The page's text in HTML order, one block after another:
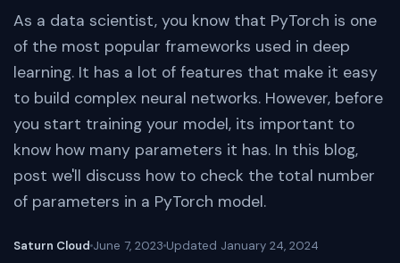
As a data scientist, you know that PyTorch is one
of the most popular frameworks used in deep
learning. It has a lot of features that make it easy
to build complex neural networks. However, before
you start training your model, its important to
know how many parameters it has. In this blog,
post we'll discuss how to check the total number
of parameters in a PyTorch model.
Saturn Cloud June 7, 2023 Updated January 24, 2024